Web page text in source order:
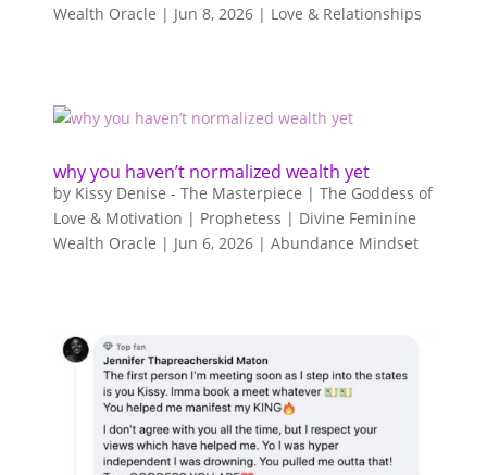
Wealth Oracle | Jun 8, 2026 | Love & Relationships
why you haven’t normalized wealth yet
by Kissy Denise - The Masterpiece | The Goddess of
Love & Motivation | Prophetess | Divine Feminine
Wealth Oracle | Jun 6, 2026 |Abundance Mindset